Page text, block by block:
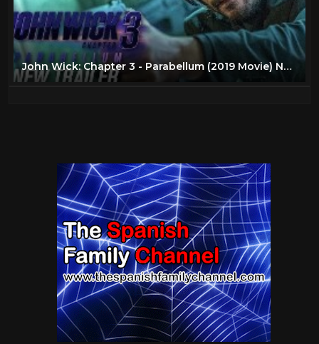
John Wick: Chapter 3 - Parabellum (2019 Movie) New Trailer – Keanu Reeves, Halle Berry